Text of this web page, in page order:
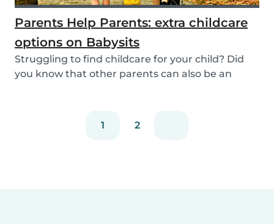
Parents Help Parents: extra childcare
options on Babysits
Struggling to find childcare for your child? Did
you know that other parents can also be an
1 2